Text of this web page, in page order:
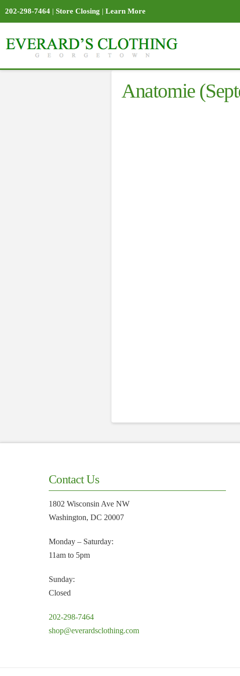
202-298-7464 | Store Closing | Learn More
Anatomie
Contact Us
1802 Wisconsin Ave NW
Washington, DC 20007
Monday – Saturday:
11am to 5pm
Sunday:
Closed
202-298-7464
shop@everardsclothing.com